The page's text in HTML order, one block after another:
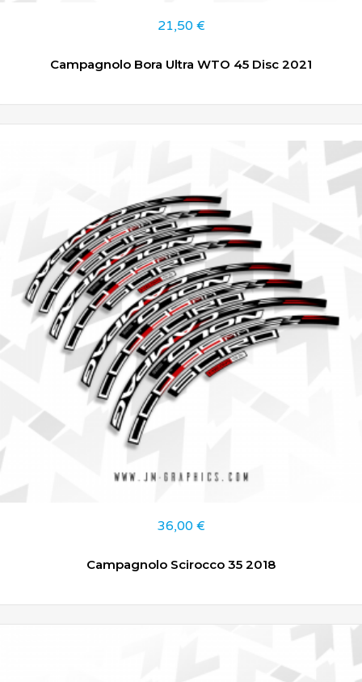
21,50 €
Campagnolo Bora Ultra WTO 45 Disc 2021
36,00 €
Campagnolo Scirocco 35 2018